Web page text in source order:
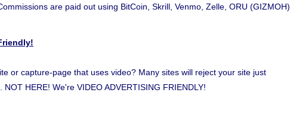
are paid out using BitCoin, Skrill, Venmo, Zelle, ORU (GIZMOH),
or capture-page that uses video? Many sites will reject your site just
NOT HERE! We're VIDEO ADVERTISING FRIENDLY!